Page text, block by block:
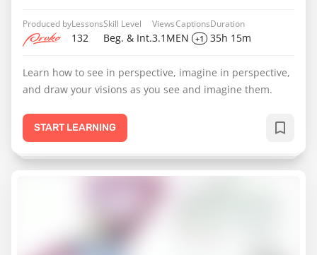
Produced byLessons
132
Skill Level
Beg. & Int.
Views
3.1M
Captions
EN +1
Duration
35h 15m
Learn how to see in perspective, imagine in perspective,
and draw your visions as you see and imagine them.
START LEARNING